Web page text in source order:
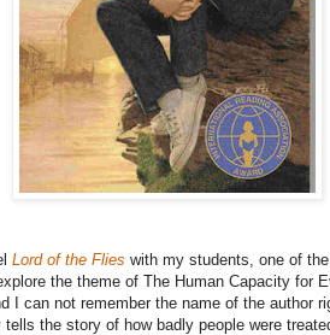
Lord of the Flies with my students, one of
the theme of The Human Capacity for
I can not remember the name of the author
the story of how badly people were